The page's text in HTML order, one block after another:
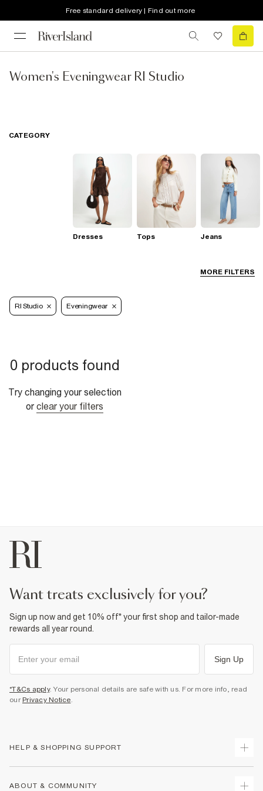
Free standard delivery | Find out more
Women's Eveningwear RI Studio
MORE FILTERS
CATEGORY
Dresses Tops Jeans
RI Studio Eveningwear
0 products found
Try changing your selection
or clear your filters
want treats exclusively for you?
Sign up now and get 10% off* your first shop and tailor-made
rewards all year round.
Sign Up
*T&Cs apply. Your personal details are safe with us. For more info, read
our Privacy Notice.
HELP & SHOPPING SUPPORT
ABOUT & COMMUNITY